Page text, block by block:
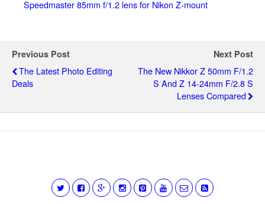
Speedmaster 85mm f/1.2 lens for Nikon Z-mount
Previous Post
The Latest Photo Editing
Deals
Next Post
The New Nikkor Z 50mm F/1.2
S And Z 14-24mm F/2.8 S
Lenses Compared